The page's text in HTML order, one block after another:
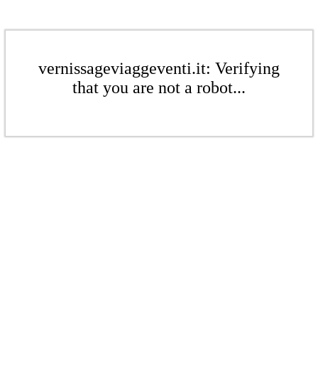
vernissageviaggeventi.it: Verifying
that you are not a robot...